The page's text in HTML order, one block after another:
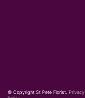
© Copyright St Pete Florist. Privacy